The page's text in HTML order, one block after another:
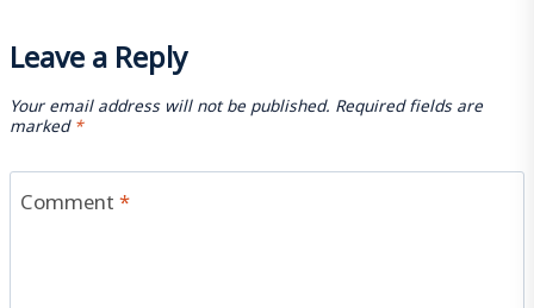
Leave a Reply
Your email address will not be published. Required fields are
marked*
Comment*